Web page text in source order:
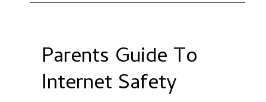
Parents Guide To
Internet Safety